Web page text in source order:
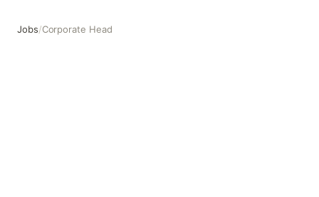
Jobs/Corporate Head